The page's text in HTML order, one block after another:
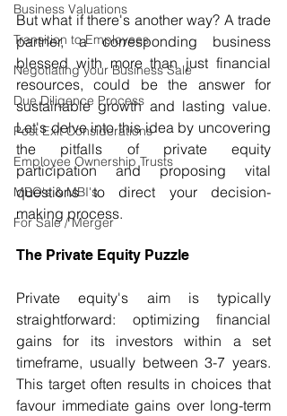
Business Valuations
Transition to Employees
Negotiating your Business Sale
Due Diligence Process
Post Exit Considerations
Employee Ownership Trusts
MBO's & MBI's
For Sale / Merger
But what if there's another way? A trade
partner, a corresponding business
blessed with more than just financial
resources, could be the answer for
sustainable growth and lasting value.
Let's delve into this idea by uncovering
the pitfalls of private equity
participation and proposing vital
questions to direct your decision-
making process.
The Private Equity Puzzle
Private equity's aim is typically
straightforward: optimizing financial
gains for its investors within a set
timeframe, usually between 3-7 years.
This target often results in choices that
favour immediate gains over long-term